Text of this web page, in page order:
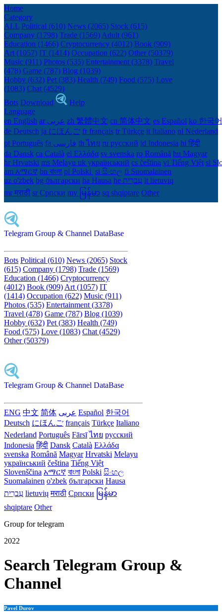
Home
Category
ALL Political (610) News (2065) Stock (615)
Company (1798) Trade (1569) Adult (961)
Education (1466) Cryptocurrency (4012) Book (909)
Art (1057) IT (1414) Occupation (622) Other (50379)
Music (911) Photos (535) Entertainment (3378) Travel
(478) Game (787) Blog (1039)
Hobby (632) Pet (383) Health (749) Food (575) Love
(1083) Chat (4529)
Bots Download
Help
Language
en English
ar عربى zh 繁體中文 cn 简体中文 es Español ko 한국어
de Deutsch ja にほんご fr français tr Türkçe it Italiano nl Nederland
pt Português
th ไทย ru русский id Indonesia hi हिंदी
da Dansk‎ ca Català el Ελλάδα sv svenska ro Română hu Magyar
hr Hrvatski ms Melayu uk український‎ cs čeština‎ vi Tiếng Việt sl
am አማርኛ bn বাংলা pl Polski ‎ si සිංහල fi Suomalainen
uz o'zbek bg български ha Hausa‎ he עִברִית lt lietuvių
mr मराठी sr Српски my မြန်မာ sq shqiptare Other
Telegram Group & Channel DataBase
Bots Political (610) News (2065) Stock
(615) Company (1798) Trade (1569)
Education (1466) Cryptocurrency
(4012) Book (909) Art (1057) IT
(1414) Occupation (622) Music (911)
Photos (535) Entertainment (3378)
Travel (478) Game (787) Blog (1039)
Hobby (632) Pet (383) Health (749)
Food (575) Love (1083) Chat (4529)
Other (50379)
Telegram Group & Channel DataBase
ENG 中文 简体 عربى Español 한국어
Deutsch にほんご français Türkçe Italiano
Nederland Português Fārsī‎ ไทย русский
Indonesia हिंदी Dansk‎ Català Ελλάδα
svenska Română Magyar Hrvatski Melayu
український čeština Tiếng Việt
Slovenščina አማርኛ বাংলা Polski සිංහල
Suomalainen o'zbek български Hausa
עִברִית lietuvių मराठी Српски မြန်မာ
shqiptare Other
Group for telegram
2022
Search Telegram Group &
Channel
Pavel Durov